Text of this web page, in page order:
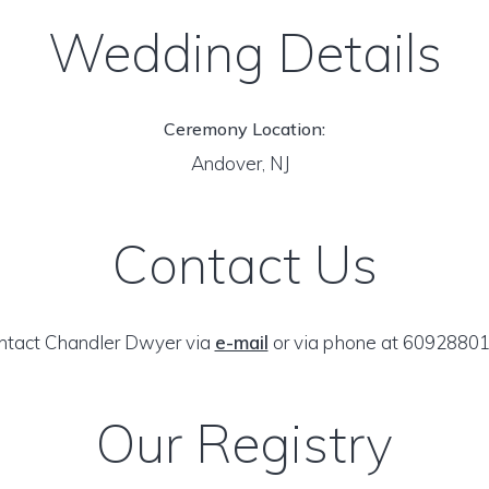
Wedding Details
Ceremony Location:
Andover, NJ
Contact Us
Chandler Dwyer via e-mail or via phone at
Our Registry